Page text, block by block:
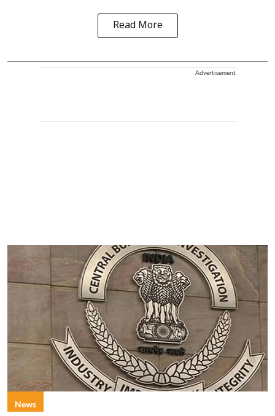
Read More
Advertisement
News